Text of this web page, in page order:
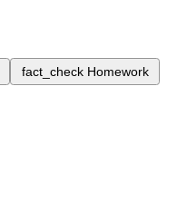
fact_check Homework